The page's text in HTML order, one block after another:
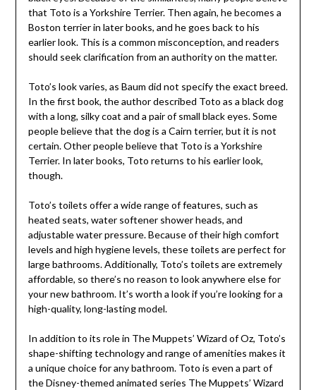
that Toto is a Yorkshire Terrier. Then again, he becomes a
Boston terrier in later books, and he goes back to his
earlier look. This is a common misconception, and readers
should seek clarification from an authority on the matter.
Toto’s look varies, as Baum did not specify the exact breed.
In the first book, the author described Toto as a black dog
with a long, silky coat and a pair of small black eyes. Some
people believe that the dog is a Cairn terrier, but it is not
certain. Other people believe that Toto is a Yorkshire
Terrier. In later books, Toto returns to his earlier look,
though.
Toto’s toilets offer a wide range of features, such as
heated seats, water softener shower heads, and
adjustable water pressure. Because of their high comfort
levels and high hygiene levels, these toilets are perfect for
large bathrooms. Additionally, Toto’s toilets are extremely
affordable, so there’s no reason to look anywhere else for
your new bathroom. It’s worth a look if you’re looking for a
high-quality, long-lasting model.
In addition to its role in The Muppets’ Wizard of Oz, Toto’s
shape-shifting technology and range of amenities makes it
a unique choice for any bathroom. Toto is even a part of
the Disney-themed animated series The Muppets’ Wizard